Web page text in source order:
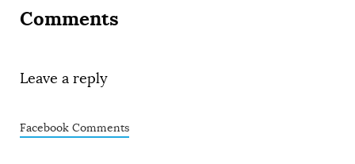
Comments
Leave a reply
Facebook Comments